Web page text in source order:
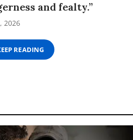
and fealty.”
2026
READING